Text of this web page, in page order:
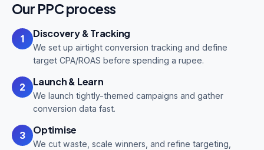
Our PPC process
1 Discovery & Tracking
We set up airtight conversion tracking and define
target CPA/ROAS before spending a rupee.
2 Launch & Learn
We launch tightly-themed campaigns and gather
conversion data fast.
3 Optimise
We cut waste, scale winners, and refine targeting,